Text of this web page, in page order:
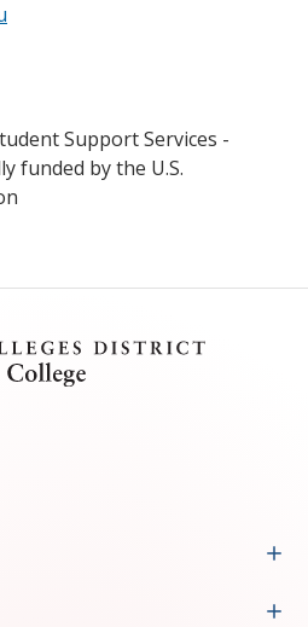
Support Services -
funded by the U.S.